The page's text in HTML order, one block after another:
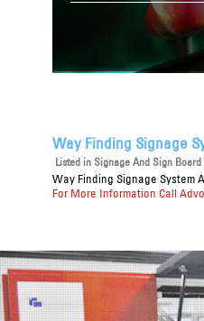
Way Finding Signage
Listed in Signage And Sign
Way Finding Signage System
For More Information Call